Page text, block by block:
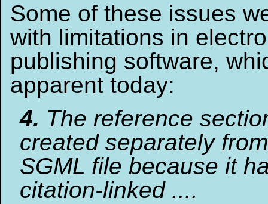
Some of these issues
with limitations in
publishing software,
apparent today:
4. The reference
created separately
SGML file because it
citation-linked ....